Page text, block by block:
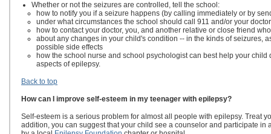
Whether or not the seizures are controlled, tell the school:
how to notify you if a seizure happens (by calling immediately or by
under what circumstances the school should call 911 and/or your doctor
how to contact your doctor, you, and another relative or close friend
about any changes in your child's condition -- in the kinds of seizures,
possible side effects
how the school nurse and school psychologist can best help your
aspects of epilepsy.
Back to top
How can I improve self-esteem in my teenager with epilepsy?
Self-esteem is a serious problem for almost all people with epilepsy. Treat
addition, you can suggest that your child see a counselor and participate in